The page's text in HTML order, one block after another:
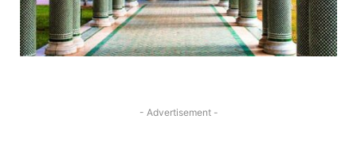
- Advertisement -